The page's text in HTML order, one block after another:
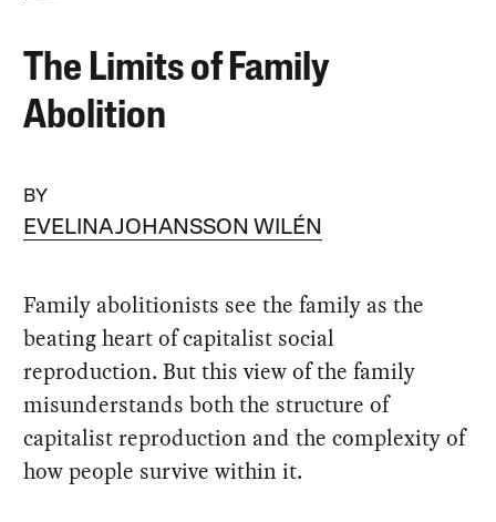
The Limits of Family
Abolition
BY
EVELINA JOHANSSON WILÉN
Family abolitionists see the family as the
beating heart of capitalist social
reproduction. But this view of the family
misunderstands both the structure of
capitalist reproduction and the complexity of
how people survive within it.